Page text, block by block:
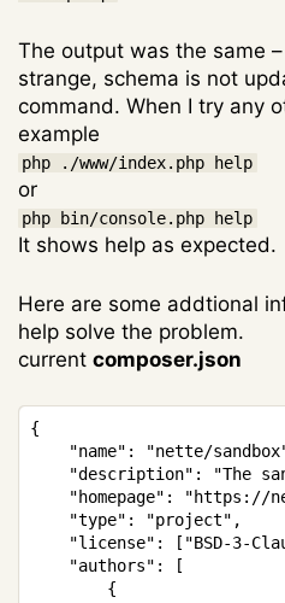
The output was the same
strange, schema is not
command. When I try any
example
php ./www/index.php help
or
php bin/console.php help
It shows help as expected.
Here are some addtional
help solve the problem.
current composer.json
{